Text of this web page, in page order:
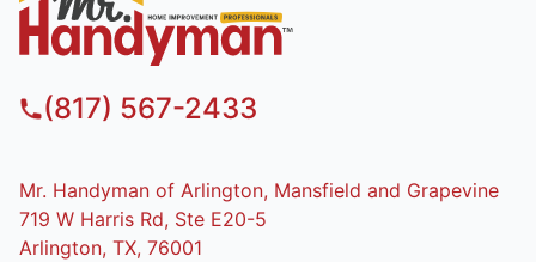
(817) 567-2433
Mr. Handyman of Arlington, Mansfield and Grapevine
719 W Harris Rd, Ste E20-5
Arlington, TX, 76001